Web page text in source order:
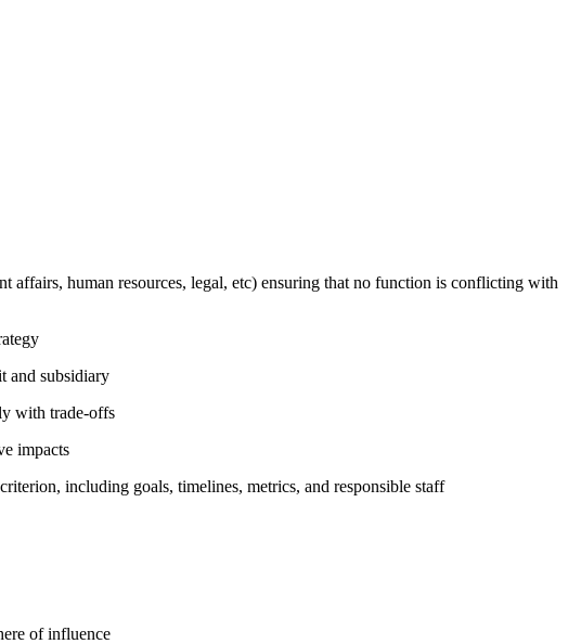
affairs, human resources, legal, etc) ensuring that no function is conflicting with
and subsidiary
with trade-offs
impacts
including goals, timelines, metrics, and responsible staff
of influence